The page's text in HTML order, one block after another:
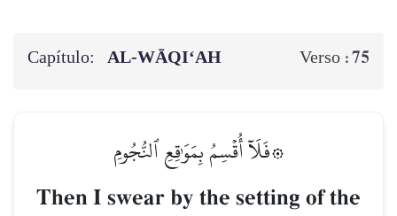
Capítulo: AL‑WĀQI‘AH Verso :75
۞فَلَآ أُقۡسِمُ بِمَوَٰقِعِ ٱلنُّجُومِ
Then I swear by the setting of the